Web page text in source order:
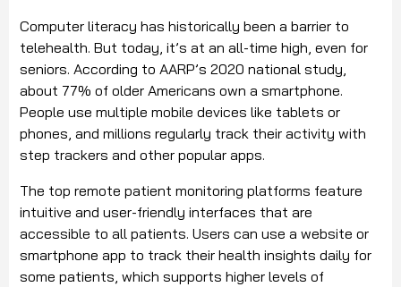
Computer literacy has historically been a barrier to
telehealth. But today, it’s at an all-time high, even for
seniors. According to AARP’s 2020 national study,
about 77% of older Americans own a smartphone.
People use multiple mobile devices like tablets or
phones, and millions regularly track their activity with
step trackers and other popular apps.
The top remote patient monitoring platforms feature
intuitive and user-friendly interfaces that are
accessible to all patients. Users can use a website or
smartphone app to track their health insights daily for
some patients, which supports higher levels of